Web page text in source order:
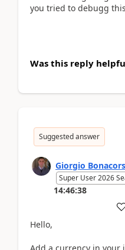
you tried to debugg
Was this reply
Suggested answer
Giorgio
Super User 2026
14:46:38
Hello,